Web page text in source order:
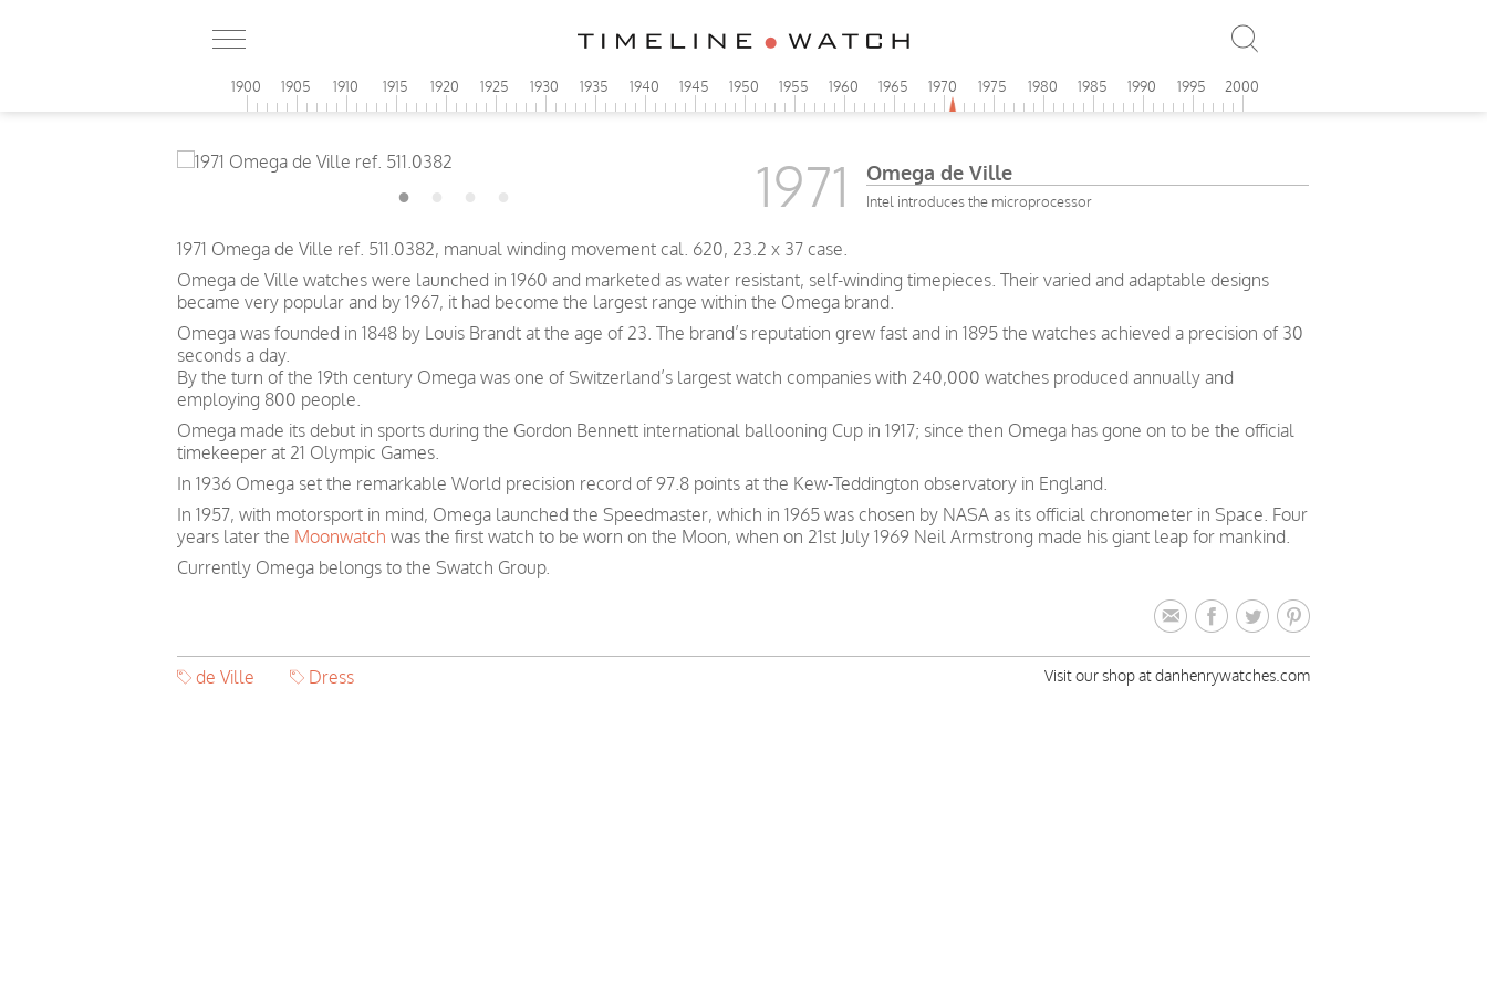
1900 1905 1910 1915 1920 1925 1930 1935 1940 1945 1950 1955 1960 1965 1970 1975 1980 1985 1990 1995 2000
1971 Omega de Ville
Intel introduces the microprocessor
1971 Omega de Ville ref. 511.0382, manual winding movement cal. 620, 23.2 x 37 case.
Omega de Ville watches were launched in 1960 and marketed as water resistant, self-winding timepieces. Their varied and adaptable designs
became very popular and by 1967, it had become the largest range within the Omega brand.
Omega was founded in 1848 by Louis Brandt at the age of 23. The brand’s reputation grew fast and in 1895 the watches achieved a precision of 30
seconds a day.
By the turn of the 19th century Omega was one of Switzerland’s largest watch companies with 240,000 watches produced annually and
employing 800 people.
Omega made its debut in sports during the Gordon Bennett international ballooning Cup in 1917; since then Omega has gone on to be the official
timekeeper at 21 Olympic Games.
In 1936 Omega set the remarkable World precision record of 97.8 points at the Kew-Teddington observatory in England.
In 1957, with motorsport in mind, Omega launched the Speedmaster, which in 1965 was chosen by NASA as its official chronometer in Space. Four
years later the Moonwatch was the first watch to be worn on the Moon, when on 21st July 1969 Neil Armstrong made his giant leap for mankind.
Currently Omega belongs to the Swatch Group.
de Ville Dress Visit our shop at danhenrywatches.com